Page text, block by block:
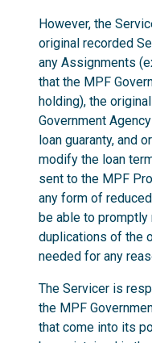
However, the
original recorded
any Assignments
that the MPF
holding), the
Government
loan guaranty, and
modify the loan
sent to the MPF
any form of
be able to
duplications of the
needed for any
The Servicer is
the MPF
that come into its